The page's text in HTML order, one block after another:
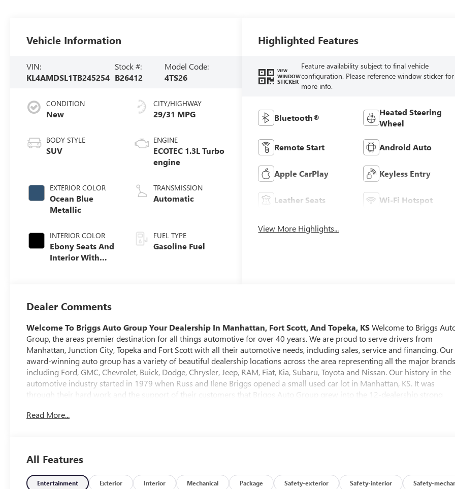
Vehicle Information
VIN:
KL4AMDSL1TB245254
Stock #:
B26412
Model Code:
4TS26
CONDITION
New
BODY STYLE
SUV
EXTERIOR COLOR
Ocean Blue
Metallic
INTERIOR COLOR
Ebony Seats And
Interior With
Trim
CITY/HIGHWAY
29/31 MPG
ENGINE
ECOTEC 1.3L Turbo
engine
TRANSMISSION
Automatic
FUEL TYPE
Gasoline Fuel
Highlighted Features
VIEW
WINDOW
STICKER
Feature availability subject to final vehicle
configuration. Please reference window sticker for
more info.
Bluetooth®
Heated Steering
Wheel
Remote Start Android Auto
Apple CarPlay Keyless Entry
Leather Seats Wi-Fi Hotspot
View More Highlights...
Dealer Comments
Welcome To Briggs Auto GroupYour Dealership In Manhattan, Fort Scott, And Topeka, KSWelcome to Briggs
Group, the areas premier destination for all things automotive for over 40 years. We are proud to serve drivers from
Manhattan, Junction City, Topeka and Fort Scott with all their automotive needs, including sales, service and financing. Our
award-winning auto group has a variety of beautiful dealership locations across the area representing all the major
including Ford, GMC, Chevrolet, Buick, Dodge, Chrysler, Jeep, RAM, Fiat, Kia, Subaru, Toyota and Nissan. Our history in the
automotive industry started in 1979 when Russ and Ilene Briggs opened a small used car lot in Manhattan, KS. It was
through their hard work and the support of their customers that Briggs Auto Group grew into the 12-dealership strong
cars, trucks and SUVs. Every pre-owned vehicle purchased from Briggs Auto Group comes with our SmartBuy benefits,
goal isnt to sell you a vehicle but to make your visit fast and easy. See for yourself just how easy it is to shop at Briggs Auto
Group with a visit to any of our convenient dealership locations in the region. From all of us at Briggs Auto Group, we look
forward to working with you!
Read More...
All Features
Entertainment Exterior Interior Mechanical Package Safety-exterior Safety-interior Safety-